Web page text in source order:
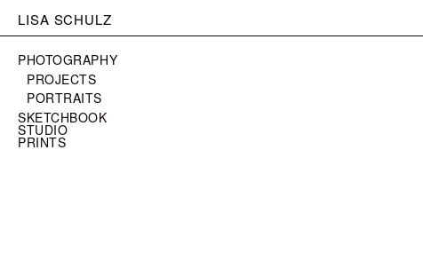
LISA SCHULZ
PHOTOGRAPHY
PROJECTS
PORTRAITS
SKETCHBOOK
STUDIO
PRINTS